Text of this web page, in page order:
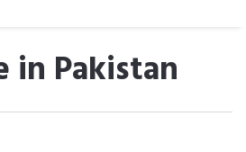
in Pakistan